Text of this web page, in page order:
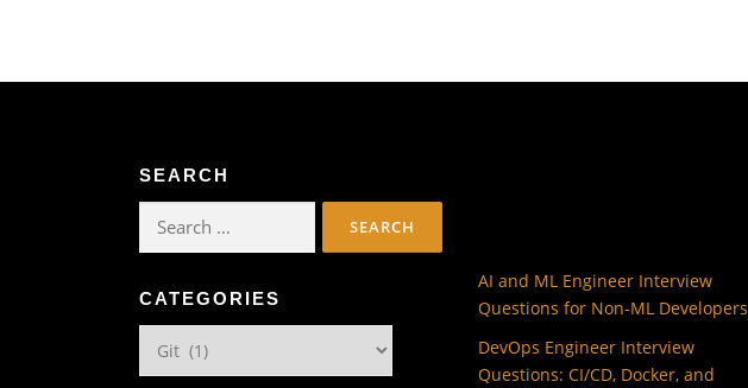
SEARCH
for:
CATEGORIES
AI and ML Engineer Interview
Questions for Non-ML Developers
DevOps Engineer Interview
Questions: CI/CD, Docker, and